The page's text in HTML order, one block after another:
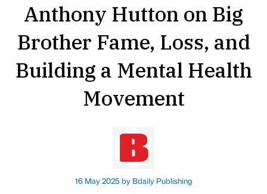
Anthony Hutton on Big
Brother Fame, Loss, and
Building a Mental Health
Movement
16 May 2025 by Bdaily Publishing